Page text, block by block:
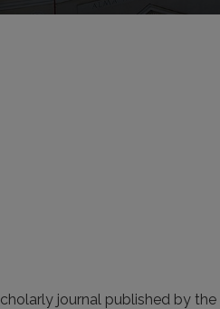
journal published by the